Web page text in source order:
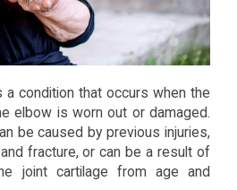
a condition that occurs when the
elbow is worn out or damaged.
be caused by previous injuries,
fracture, or can be a result of
joint cartilage from age and